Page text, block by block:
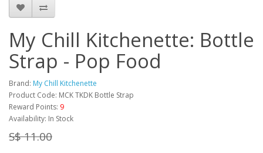
My Chill Kitchenette: Bottle
Strap - Pop Food
Brand: My Chill Kitchenette
Product Code: MCK TKDK Bottle Strap
Reward Points: 9
Availability: In Stock
S$ 11.00